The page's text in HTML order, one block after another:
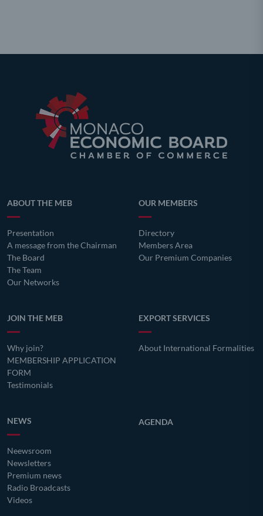
ABOUT THE MEB
Presentation
A message from the Chairman
The Board
The Team
Our Networks
OUR MEMBERS
Directory
Members Area
Our Premium Companies
JOIN THE MEB
Why join?
MEMBERSHIP APPLICATION
FORM
Testimonials
EXPORT SERVICES
About International Formalities
NEWS
Neewsroom
Newsletters
Premium news
Radio Broadcasts
Videos
AGENDA